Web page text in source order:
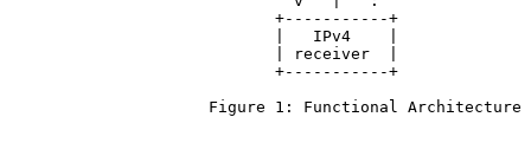
                            +-----------+
                            |   IPv4    |
                            | receiver  |
                            +-----------+
                     Figure 1: Functional Architecture